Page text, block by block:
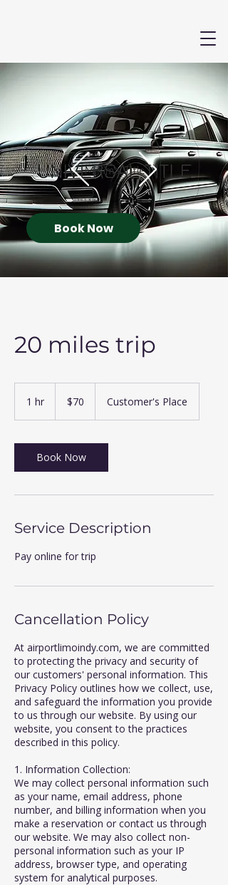
Book Now
20 miles trip
1 hr
dollars
$70 Customer's Place
Book Now
Service Description
Pay online for trip
Cancellation Policy
At airportlimoindy.com, we are committed
to protecting the privacy and security of
our customers' personal information. This
Privacy Policy outlines how we collect, use,
and safeguard the information you provide
to us through our website. By using our
website, you consent to the practices
described in this policy.
1. Information Collection:
We may collect personal information such
as your name, email address, phone
number, and billing information when you
make a reservation or contact us through
our website. We may also collect non-
personal information such as your IP
address, browser type, and operating
system for analytical purposes.